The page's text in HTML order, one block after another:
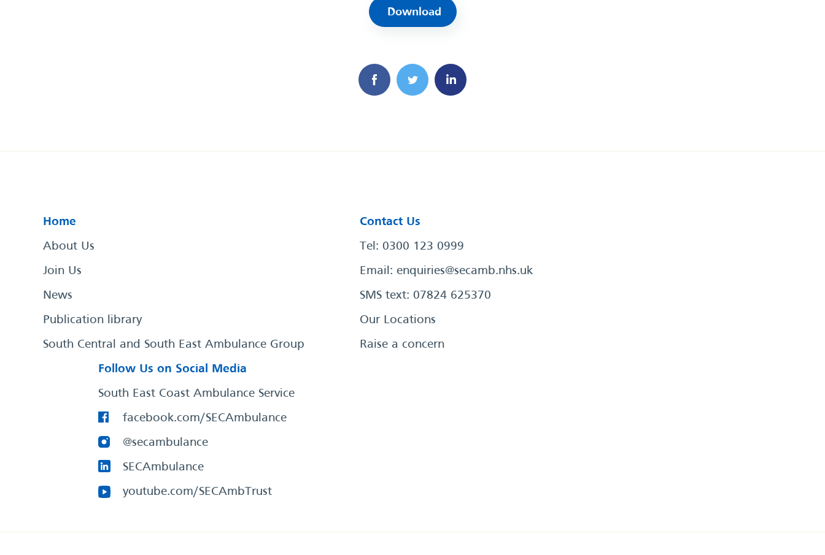
Download
Home
About Us
Join Us
News
Publication library
South Central and South East Ambulance Group
Contact Us
Tel: 0300 123 0999
Email: enquiries@secamb.nhs.uk
SMS text: 07824 625370
Our Locations
Raise a concern
Follow Us on Social Media
South East Coast Ambulance Service
facebook.com/SECAmbulance
@secambulance
SECAmbulance
youtube.com/SECAmbTrust